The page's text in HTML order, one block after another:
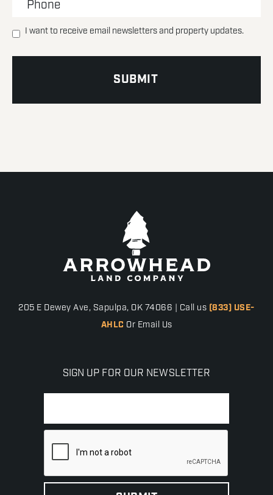
I want to receive email newsletters and property updates.
205 E Dewey Ave, Sapulpa, OK 74066 | Call us (833) USE-
AHLC Or Email Us
SIGN UP FOR OUR NEWSLETTER